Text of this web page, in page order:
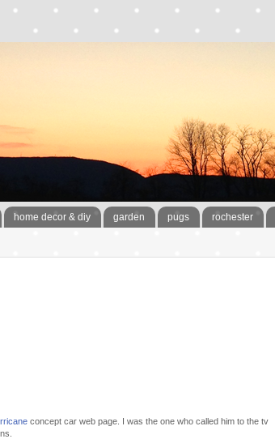
home decor & diy garden pugs rochester
concept car web page. I was the one who called him to the tv